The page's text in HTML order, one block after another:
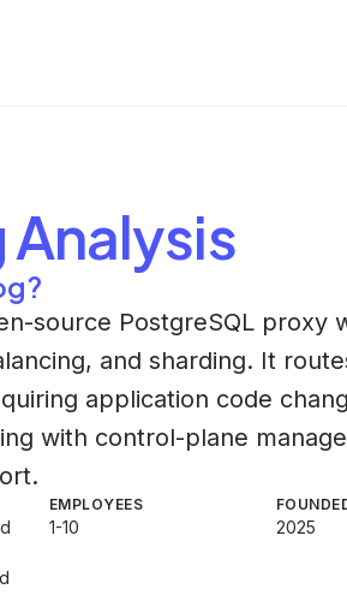
Analysis
source PostgreSQL proxy
and sharding. It
application code
with control-plane
EMPLOYEES
1-10 2025